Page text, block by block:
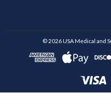
©2026USA Medical and